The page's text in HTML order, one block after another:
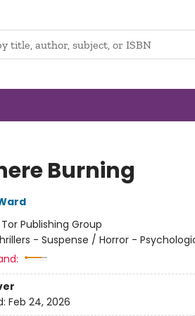
Burning
Tor Publishing Group
- Suspense / Horror -
Feb 24, 2026